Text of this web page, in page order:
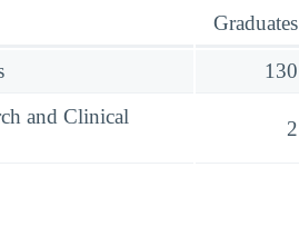
Graduates
130
and Clinical
2